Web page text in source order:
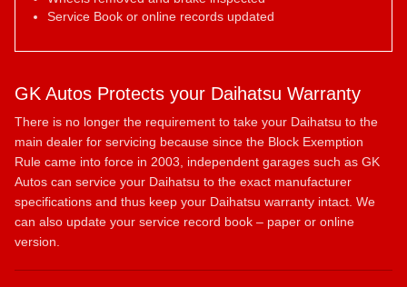
Service Book or online records updated
GK Autos Protects your Daihatsu Warranty
There is no longer the requirement to take your Daihatsu to the
main dealer for servicing because since the Block Exemption
Rule came into force in 2003, independent garages such as GK
Autos can service your Daihatsu to the exact manufacturer
specifications and thus keep your Daihatsu warranty intact. We
can also update your service record book – paper or online
version.